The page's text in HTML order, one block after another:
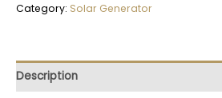
Category: Solar Generator
Description